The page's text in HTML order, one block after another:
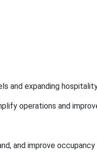
and expanding
operations and
and improve